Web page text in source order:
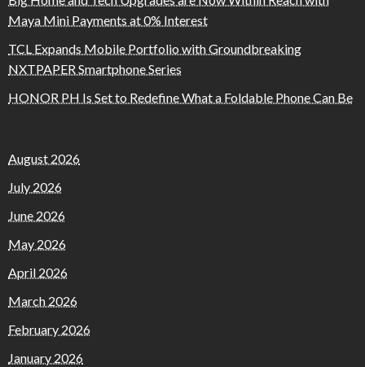
Maya Mini Payments at 0% Interest
TCL Expands Mobile Portfolio with Groundbreaking
NXTPAPER Smartphone Series
HONOR PH Is Set to Redefine What a Foldable Phone Can Be
August 2026
July 2026
June 2026
May 2026
April 2026
March 2026
February 2026
January 2026